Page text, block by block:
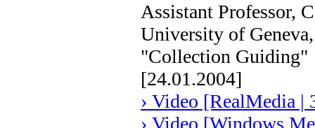
Assistant Professor,
University of
"Collection Guiding"
[24.01.2004]
› Video [RealMedia |